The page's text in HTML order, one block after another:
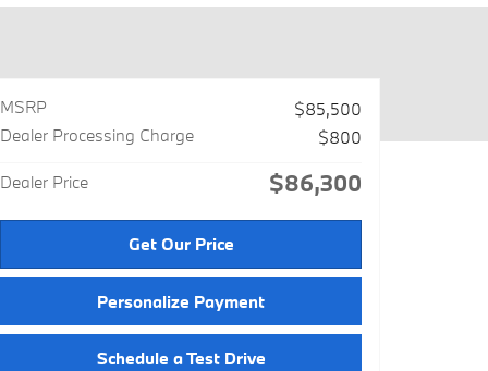
MSRPㅤ
$85,500
Dealer Processing Charge
$800
Dealer Price $86,300
Get Our Price
Personalize Payment
Schedule a Test Drive